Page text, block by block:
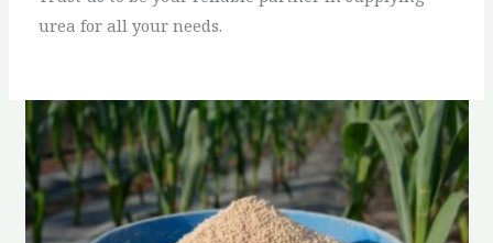
urea for all your needs.